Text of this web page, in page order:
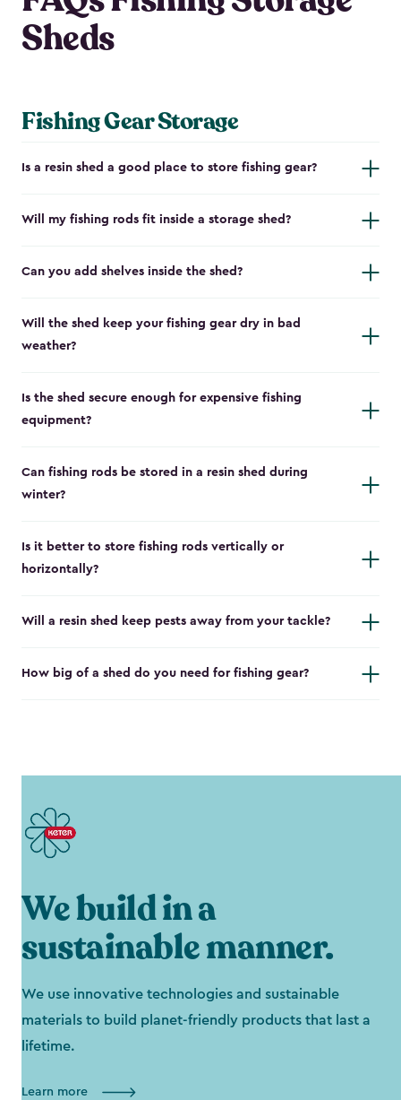
Sheds
Fishing Gear Storage
Is a resin shed a good place to store fishing gear?
Will my fishing rods fit inside a storage shed?
Can you add shelves inside the shed?
Will the shed keep your fishing gear dry in bad
weather?
Is the shed secure enough for expensive fishing
equipment?
Can fishing rods be stored in a resin shed during
winter?
Is it better to store fishing rods vertically or
horizontally?
Will a resin shed keep pests away from your tackle?
How big of a shed do you need for fishing gear?
We build in a
sustainable manner.
We use innovative technologies and sustainable
materials to build planet-friendly products that last a
lifetime.
Learn more